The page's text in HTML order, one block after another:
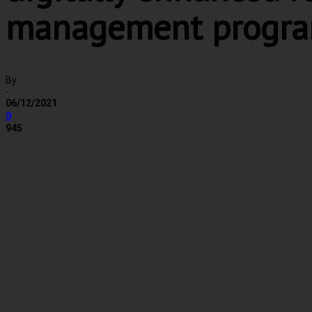
management
By
-
06/12/2021
0
945